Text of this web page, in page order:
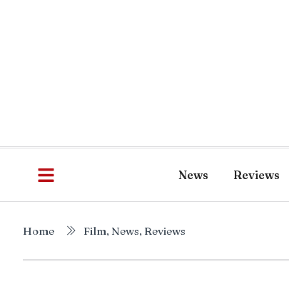
News Reviews
Home Film, News, Reviews